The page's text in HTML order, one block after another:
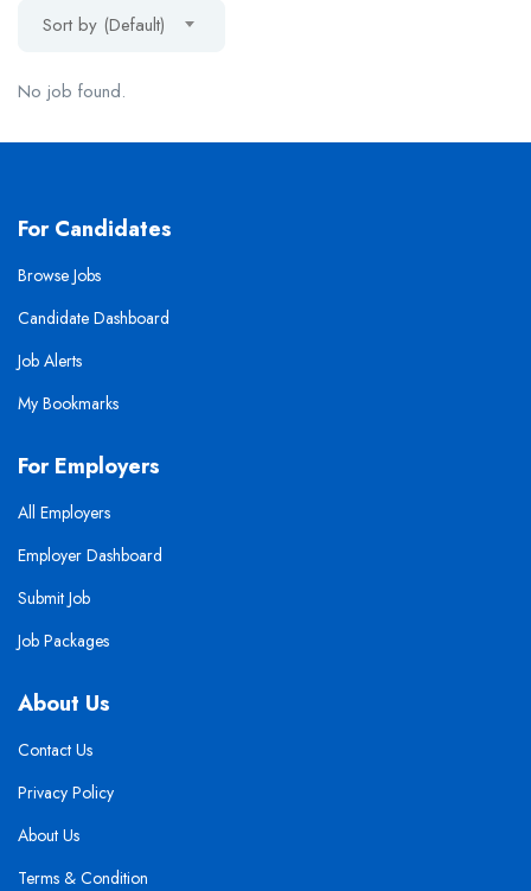
Sort by (Default)
No job found.
For Candidates
Browse Jobs
Candidate Dashboard
Job Alerts
My Bookmarks
For Employers
All Employers
Employer Dashboard
Submit Job
Job Packages
About Us
Contact Us
Privacy Policy
About Us
Terms & Condition